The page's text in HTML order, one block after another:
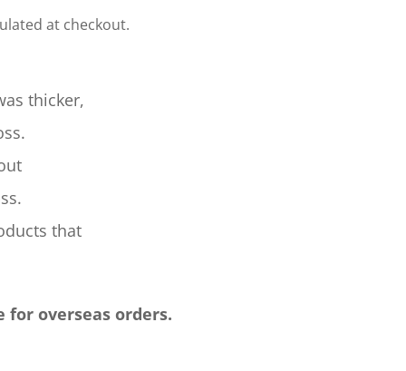
at checkout.
thicker,
that
overseas orders.